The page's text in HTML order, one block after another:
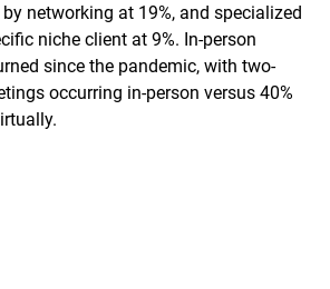
networking at 19%, and specialized
niche client at 9%. In-person
since the pandemic, with two-
occurring in-person versus 40%